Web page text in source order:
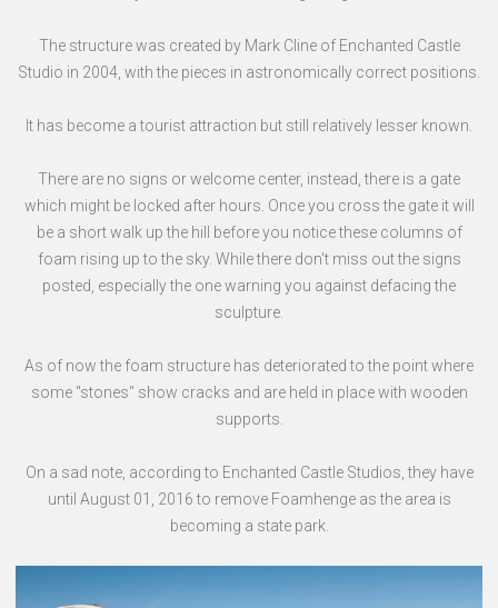
The structure was created by Mark Cline of Enchanted Castle
Studio in 2004, with the pieces in astronomically correct positions.
It has become a tourist attraction but still relatively lesser known.
There are no signs or welcome center, instead, there is a gate
which might be locked after hours. Once you cross the gate it will
be a short walk up the hill before you notice these columns of
foam rising up to the sky. While there don't miss out the signs
posted, especially the one warning you against defacing the
sculpture.
As of now the foam structure has deteriorated to the point where
some "stones" show cracks and are held in place with wooden
supports.
On a sad note, according to Enchanted Castle Studios, they have
until August 01, 2016 to remove Foamhenge as the area is
becoming a state park.